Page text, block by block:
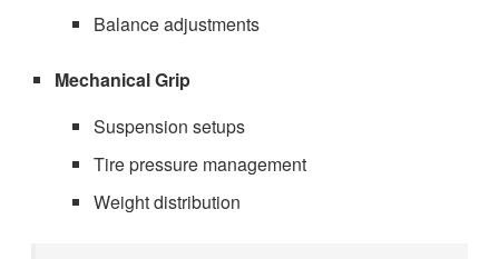
Balance adjustments
Mechanical Grip
Suspension setups
Tire pressure management
Weight distribution